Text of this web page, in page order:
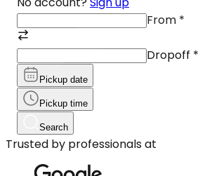
From *
Dropoff *
Pickup date
Pickup time
Search
Trusted by professionals at